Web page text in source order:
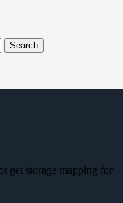
Search
get storage mapping for